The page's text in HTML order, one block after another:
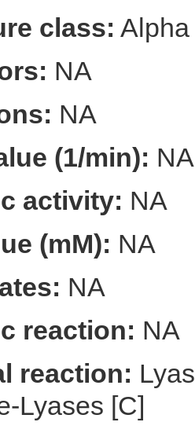
class:
NA
NA
(1/min): NA
activity: NA
(mM): NA
NA
reaction: NA
reaction:
Lyases [C]